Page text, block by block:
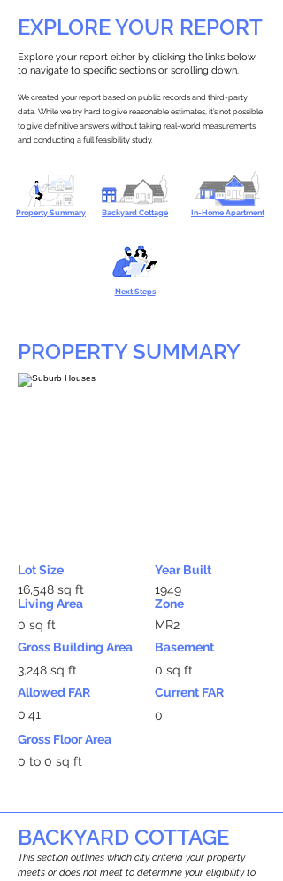
EXPLORE YOUR REPORT
Explore your report either by clicking the links below
to navigate to specific sections or scrolling down.
We created your report based on public records and third-party
data. While we try hard to give reasonable estimates, it’s not possible
to give definitive answers without taking real-world measurements
and conducting a full feasibility study.
Property Summary Backyard Cottage In-Home Apartment
Next Steps
PROPERTY SUMMARY
Lot Size
16,548 sq ft
Living Area
0 sq ft
Gross Building Area
3,248 sq ft
Allowed FAR
0.41
Year Built
1949
Zone
MR2
Basement
0 sq ft
Current FAR
0
Gross Floor Area
0 to 0 sq ft
BACKYARD COTTAGE
This section outlines which city criteria your property
meets or does not meet to determine your eligibility to